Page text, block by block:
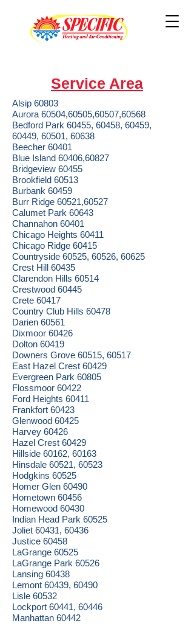
Service Area
Alsip 60803
Aurora 60504,60505,60507,60568
Bedford Park 60455, 60458, 60459,
60449, 60501, 60638
Beecher 60401
Blue Island 60406,60827
Bridgeview 60455
Brookfield 60513
Burbank 60459
Burr Ridge 60521,60527
Calumet Park 60643
Channahon 60401
Chicago Heights 60411
Chicago Ridge 60415
Countryside 60525, 60526, 60625
Crest Hill 60435
Clarendon Hills 60514
Crestwood 60445
Crete 60417
Country Club Hills 60478
Darien 60561
Dixmoor 60426
Dolton 60419
Downers Grove 60515, 60517
East Hazel Crest 60429
Evergreen Park 60805
Flossmoor 60422
Ford Heights 60411
Frankfort 60423
Glenwood 60425
Harvey 60426
Hazel Crest 60429
Hillside 60162, 60163
Hinsdale 60521, 60523
Hodgkins 60525
Homer Glen 60490
Hometown 60456
Homewood 60430
Indian Head Park 60525
Joliet 60431, 60436
Justice 60458
LaGrange 60525
LaGrange Park 60526
Lansing 60438
Lemont 60439, 60490
Lisle 60532
Lockport 60441, 60446
Manhattan 60442